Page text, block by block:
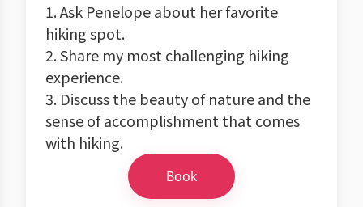
1. Ask Penelope about her favorite
hiking spot.
2. Share my most challenging hiking
experience.
3. Discuss the beauty of nature and the
sense of accomplishment that comes
with hiking.
Book